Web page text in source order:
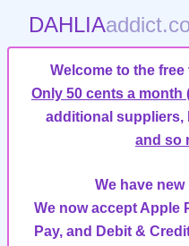
DAHLIA
Welcome to the
Only 50 cents a month
additional suppliers,
and so
We have
We now accept Apple
Pay, and Debit &